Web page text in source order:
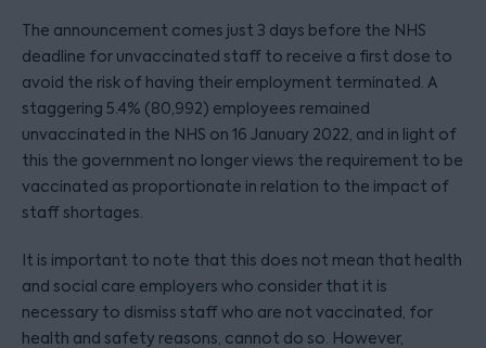
The announcement comes just 3 days before the NHS
deadline for unvaccinated staff to receive a first dose to
avoid the risk of having their employment terminated. A
staggering 5.4% (80,992) employees remained
unvaccinated in the NHS on 16 January 2022, and in light of
this the government no longer views the requirement to be
vaccinated as proportionate in relation to the impact of
staff shortages.
It is important to note that this does not mean that health
and social care employers who consider that it is
necessary to dismiss staff who are not vaccinated, for
health and safety reasons, cannot do so. However,